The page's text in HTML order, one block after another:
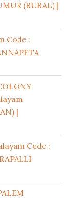
(RURAL) |
Code :
|
Code :